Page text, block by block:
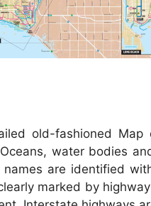
old-fashioned Map
water bodies
are identified
marked by